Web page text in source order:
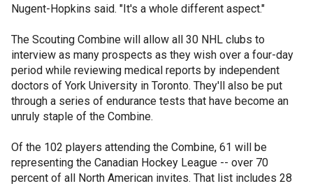
Nugent-Hopkins said. "It's a whole different aspect."
The Scouting Combine will allow all 30 NHL clubs to
interview as many prospects as they wish over a four-day
period while reviewing medical reports by independent
doctors of York University in Toronto. They'll also be put
through a series of endurance tests that have become an
unruly staple of the Combine.
Of the 102 players attending the Combine, 61 will be
representing the Canadian Hockey League -- over 70
percent of all North American invites. That list includes 28